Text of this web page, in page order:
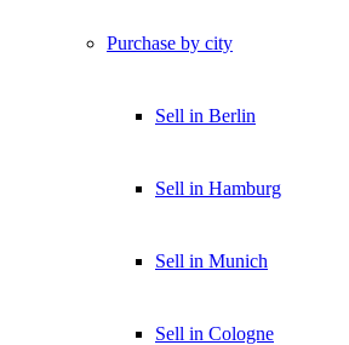
Purchase by city
Sell in Berlin
Sell in Hamburg
Sell in Munich
Sell in Cologne